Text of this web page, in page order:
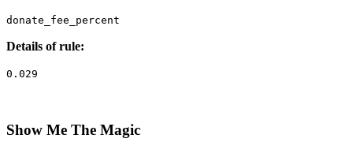
donate_fee_percent
Details of rule:
0.029
Show Me The Magic